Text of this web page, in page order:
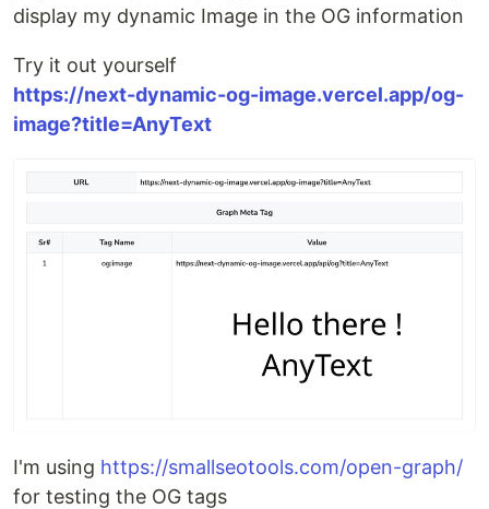
display my dynamic Image in the OG information
Try it out yourself
https://next-dynamic-og-image.vercel.app/og-
image?title=AnyText
I'm using https://smallseotools.com/open-graph/
for testing the OG tags